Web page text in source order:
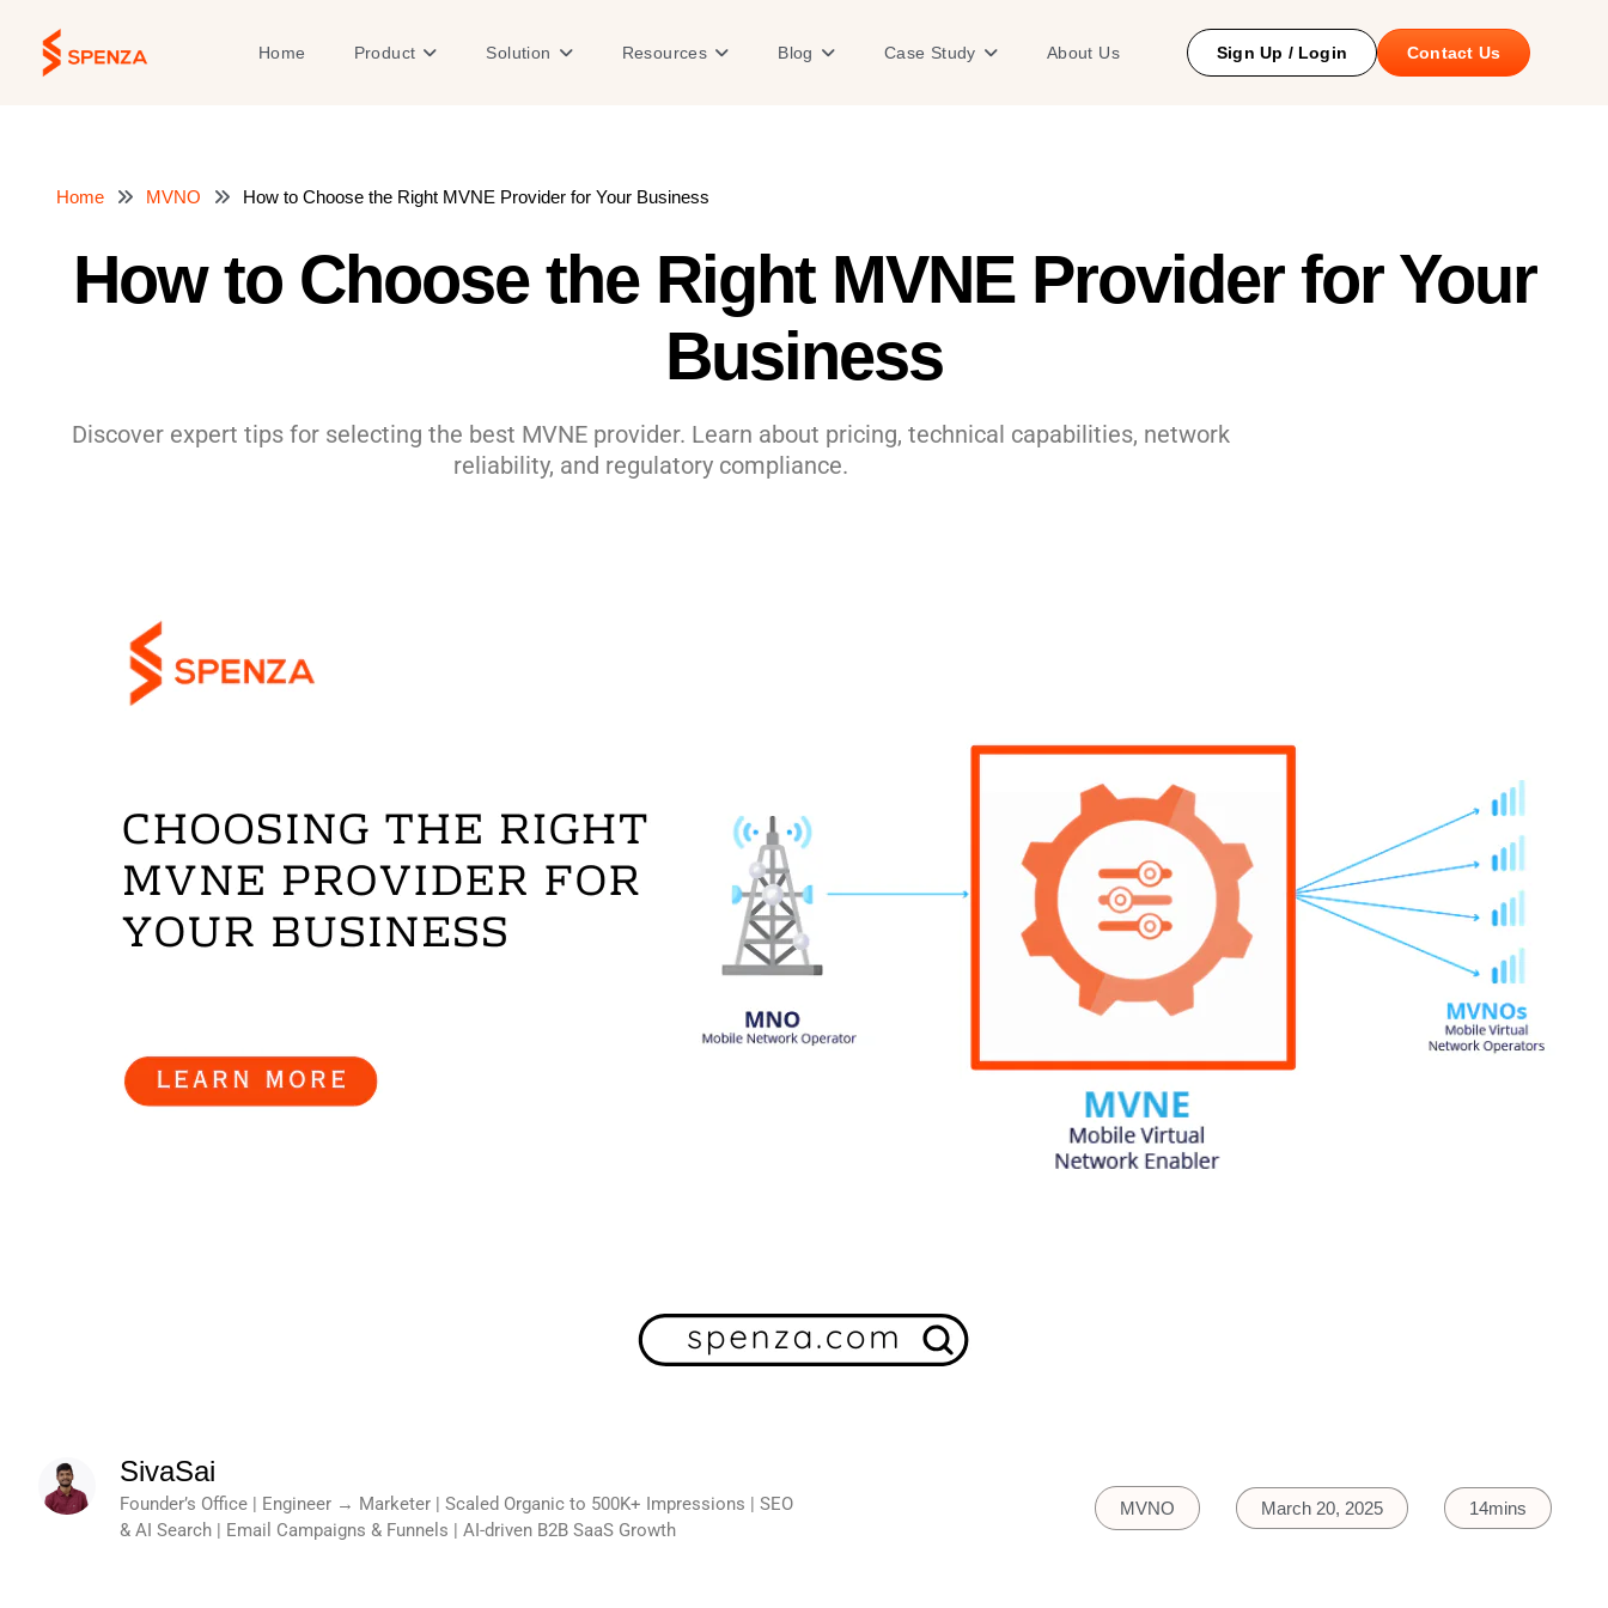
content
Home Product Open Product
Solution Open Solution
Resources Open Resources
Blog Open BlogCase Study Open Case Study
About Us Sign Up / Login Contact Us
Home MVNO How to Choose the Right MVNE Provider for Your Business
How to Choose the Right MVNE Provider for Your
Business
Discover expert tips for selecting the best MVNE provider. Learn about pricing, technical capabilities, network
reliability, and regulatory compliance.
SivaSai
Founder’s Office | Engineer → Marketer | Scaled Organic to 500K+ Impressions | SEO
& AI Search | Email Campaigns & Funnels | AI-driven B2B SaaS Growth
MVNO March 20, 2025 14mins